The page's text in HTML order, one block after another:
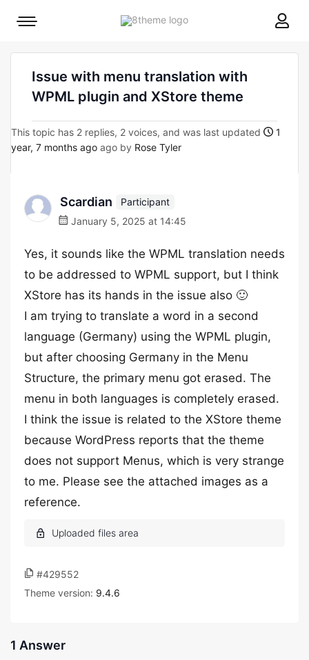
8theme
Mobile
Issue with menu translation with
WPML plugin and XStore theme
This topic has 2 replies, 2 voices, and was last updated
1
year, 7 months ago ago by Rose Tyler
Scardian
Participant
January 5, 2025 at 14:45
Yes, it sounds like the WPML translation needs
to be addressed to WPML support, but I think
XStore has its hands in the issue also 🙂
I am trying to translate a word in a second
language (Germany) using the WPML plugin,
but after choosing Germany in the Menu
Structure, the primary menu got erased. The
menu in both languages is completely erased.
I think the issue is related to the XStore theme
because WordPress reports that the theme
does not support Menus, which is very strange
to me. Please see the attached images as a
reference.
#429552
Theme version: 9.4.6
1 Answer